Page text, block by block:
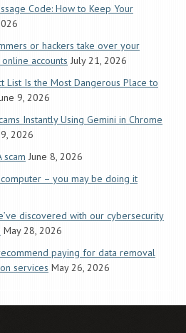
Code: How to Keep Your
or hackers take over your
accounts July 21, 2026
List Is the Most Dangerous Place to
9, 2026
Instantly Using Gemini in Chrome
2026
scam June 8, 2026
– you may be doing it
discovered with our cybersecurity
May 28, 2026
paying for data removal
services May 26, 2026